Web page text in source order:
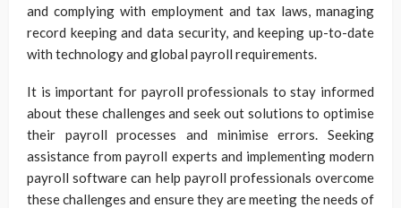
and complying with employment and tax laws, managing
record keeping and data security, and keeping up-to-date
with technology and global payroll requirements.
It is important for payroll professionals to stay informed
about these challenges and seek out solutions to optimise
their payroll processes and minimise errors. Seeking
assistance from payroll experts and implementing modern
payroll software can help payroll professionals overcome
these challenges and ensure they are meeting the needs of